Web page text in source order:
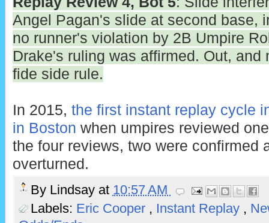
Angel Pagan's slide at second base,
no runner's violation by 2B Umpire
Drake's ruling was affirmed. Out, and
fide side rule.
In 2015, the first instant replay cycle
in Boston when umpires reviewed
the four reviews, two were confirmed
overturned.
By Lindsay at 10:57 AM
Labels: Eric Cooper , Instant Replay ,